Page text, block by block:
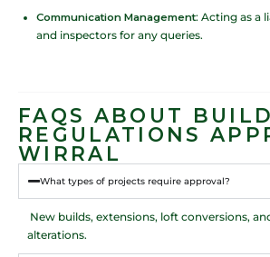
Communication Management: Acting as a
and inspectors for any queries.
FAQS ABOUT
REGULATIONS
WIRRAL
What types of projects require approval?
New builds, extensions, loft conversions,
alterations.